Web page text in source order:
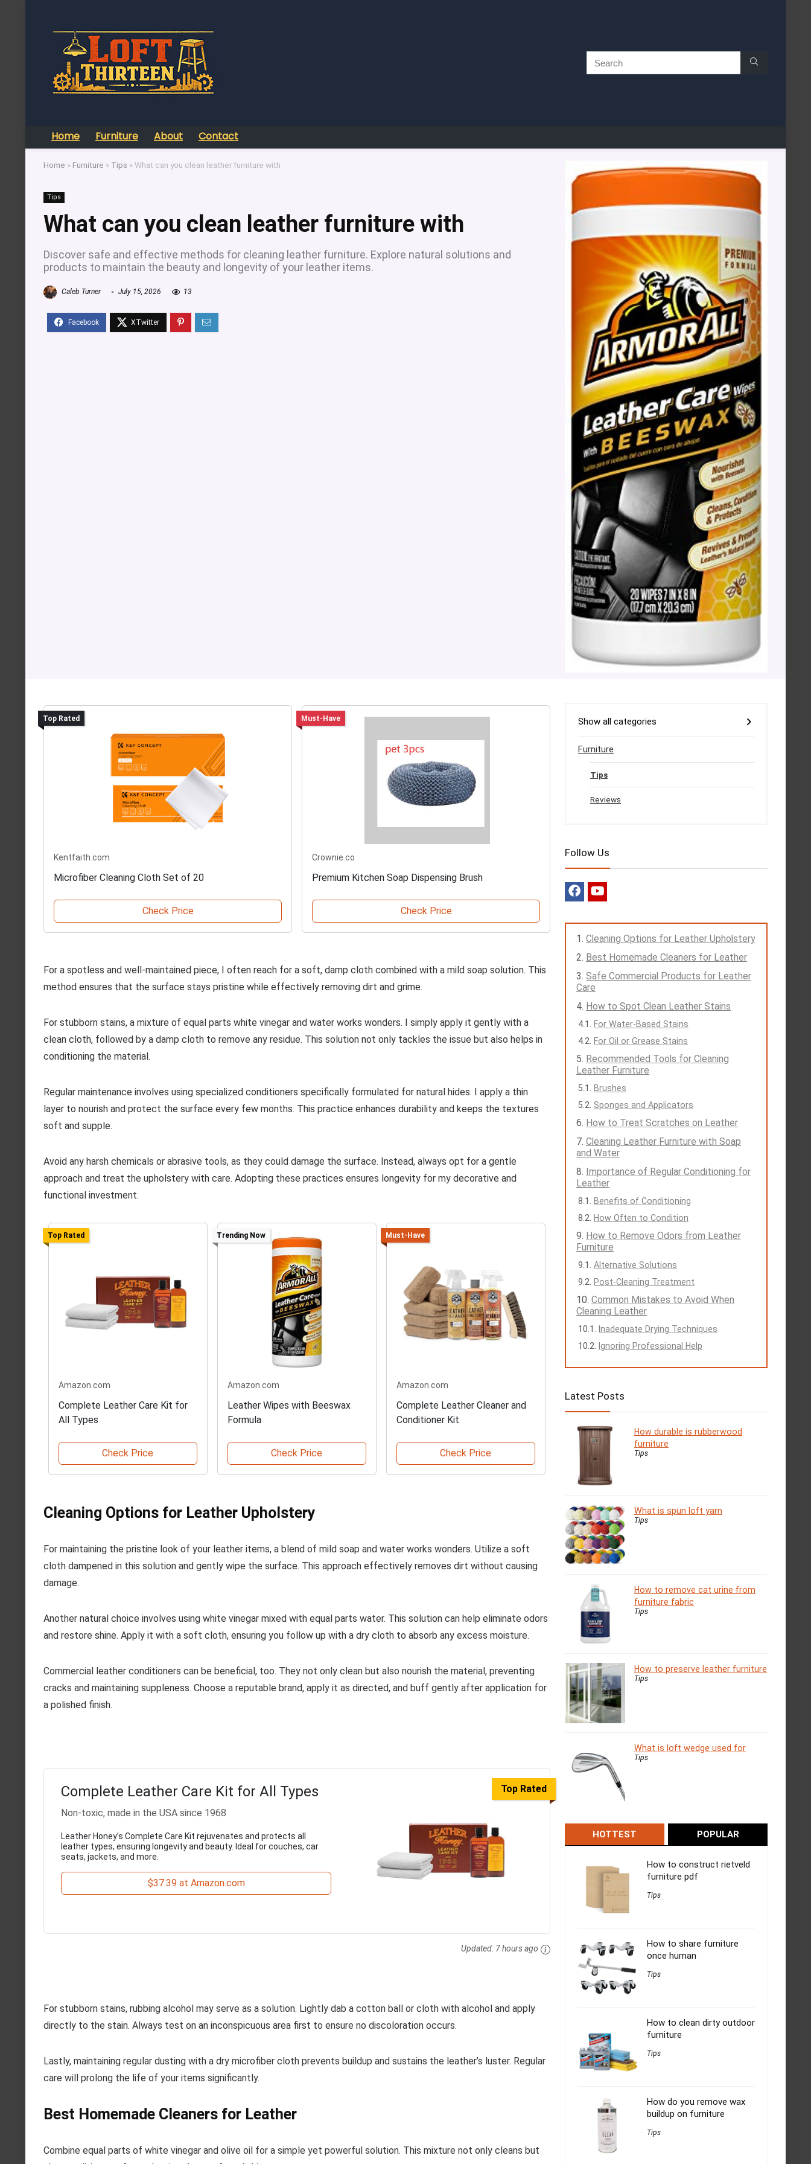
Home Furniture About Contact
Home » Furniture » Tips »What can you clean leather furniture with
Tips
What can you clean leather furniture with
Discover safe and effective methods for cleaning leather furniture. Explore natural solutions and
products to maintain the beauty and longevity of your leather items.
Caleb Turner July 15, 2026 13
Top Rated
Kentfaith.com
Microfiber Cleaning Cloth Set of 20
Check Price
Must-Have
Crownie.co
Premium Kitchen Soap Dispensing Brush
Check Price
For a spotless and well-maintained piece, I often reach for a soft, damp cloth combined with a mild soap solution. This
method ensures that the surface stays pristine while effectively removing dirt and grime.
For stubborn stains, a mixture of equal parts white vinegar and water works wonders. I simply apply it gently with a
clean cloth, followed by a damp cloth to remove any residue. This solution not only tackles the issue but also helps in
conditioning the material.
Regular maintenance involves using specialized conditioners specifically formulated for natural hides. I apply a thin
layer to nourish and protect the surface every few months. This practice enhances durability and keeps the textures
soft and supple.
Avoid any harsh chemicals or abrasive tools, as they could damage the surface. Instead, always opt for a gentle
approach and treat the upholstery with care. Adopting these practices ensures longevity for my decorative and
functional investment.
Top Rated
Amazon.com
Complete Leather Care Kit for
All Types
Check Price
Trending Now
Amazon.com
Leather Wipes with Beeswax
Formula
Check Price
Must-Have
Amazon.com
Complete Leather Cleaner and
Conditioner Kit
Check Price
Cleaning Options for Leather Upholstery
For maintaining the pristine look of your leather items, a blend of mild soap and water works wonders. Utilize a soft
cloth dampened in this solution and gently wipe the surface. This approach effectively removes dirt without causing
damage.
Another natural choice involves using white vinegar mixed with equal parts water. This solution can help eliminate odors
and restore shine. Apply it with a soft cloth, ensuring you follow up with a dry cloth to absorb any excess moisture.
Commercial leather conditioners can be beneficial, too. They not only clean but also nourish the material, preventing
cracks and maintaining suppleness. Choose a reputable brand, apply it as directed, and buff gently after application for
a polished finish.
Top Rated
Complete Leather Care Kit for All Types
Non-toxic, made in the USA since 1968
Leather Honey’s Complete Care Kit rejuvenates and protects all
leather types, ensuring longevity and beauty. Ideal for couches, car
seats, jackets, and more.
$37.39 at Amazon.com
Updated: 7 hours ago
For stubborn stains, rubbing alcohol may serve as a solution. Lightly dab a cotton ball or cloth with alcohol and apply
directly to the stain. Always test on an inconspicuous area first to ensure no discoloration occurs.
Lastly, maintaining regular dusting with a dry microfiber cloth prevents buildup and sustains the leather’s luster. Regular
care will prolong the life of your items significantly.
Best Homemade Cleaners for Leather
Combine equal parts of white vinegar and olive oil for a simple yet powerful solution. This mixture not only cleans but
Show all categories
Furniture
Tips
Reviews
Follow Us
Cleaning Options for Leather Upholstery
Best Homemade Cleaners for Leather
Safe Commercial Products for Leather
Care
How to Spot Clean Leather Stains
For Water-Based Stains
For Oil or Grease Stains
Recommended Tools for Cleaning
Leather Furniture
Brushes
Sponges and Applicators
How to Treat Scratches on Leather
Cleaning Leather Furniture with Soap
and Water
Importance of Regular Conditioning for
Leather
Benefits of Conditioning
How Often to Condition
How to Remove Odors from Leather
Furniture
Alternative Solutions
Post-Cleaning Treatment
Common Mistakes to Avoid When
Cleaning Leather
Inadequate Drying Techniques
Ignoring Professional Help
Latest Posts
How durable is rubberwood
furniture
Tips
What is spun loft yarn
Tips
How to remove cat urine from
furniture fabric
Tips
How to preserve leather furniture
Tips
What is loft wedge used for
Tips
HOTTEST POPULAR
How to construct rietveld
furniture pdf
Tips
How to share furniture
once human
Tips
How to clean dirty outdoor
furniture
Tips
How do you remove wax
buildup on furniture
Tips